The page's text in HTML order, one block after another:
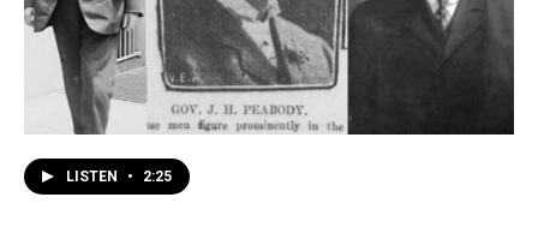
LISTEN • 2:25